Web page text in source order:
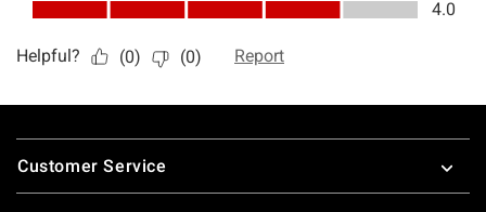
Footer
Customer Service